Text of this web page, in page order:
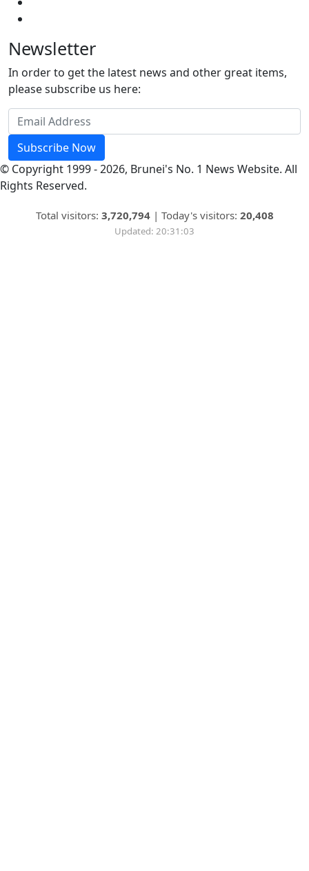
Newsletter
In order to get the latest news and other great items,
please subscribe us here:
Subscribe Now
© Copyright 1999 - 2026, Brunei's No. 1 News Website. All
Rights Reserved.
Total visitors: 3,720,794| Today's visitors: 20,408
Updated: 20:31:03